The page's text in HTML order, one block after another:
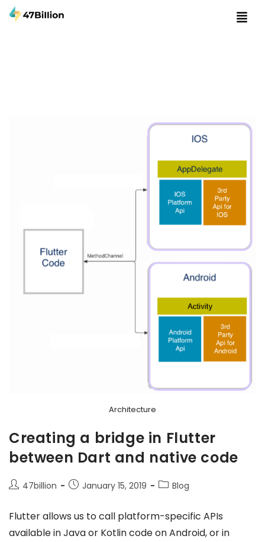
Architecture
Creating a bridge in Flutter
between Dart and native code
47billion January 15, 2019 Blog
Flutter allows us to call platform-specific APIs
available in Java or Kotlin code on Android, or in